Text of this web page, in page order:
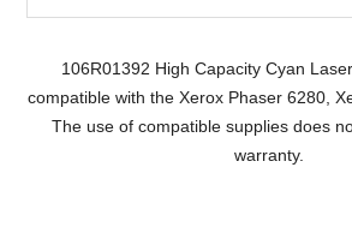
106R01392 High Capacity Cyan
compatible with the Xerox Phaser 6280,
The use of compatible supplies does
warranty.